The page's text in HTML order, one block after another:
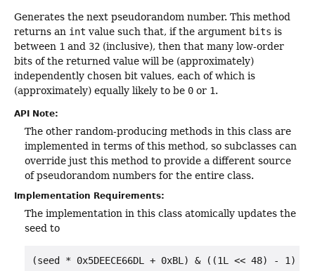
Generates the next pseudorandom number. This method
returns an int value such that, if the argument bits is
between 1 and 32 (inclusive), then that many low-order
bits of the returned value will be (approximately)
independently chosen bit values, each of which is
(approximately) equally likely to be 0 or 1.
API Note:
The other random-producing methods in this class are
implemented in terms of this method, so subclasses can
override just this method to provide a different source
of pseudorandom numbers for the entire class.
Implementation Requirements:
The implementation in this class atomically updates the
seed to
(seed * 0x5DEECE66DL + 0xBL) & ((1L << 48) - 1)